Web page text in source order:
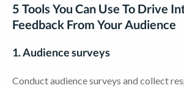
5 Tools You Can Use To Drive
Feedback From Your Audience
1. Audience surveys
Conduct audience surveys and collect